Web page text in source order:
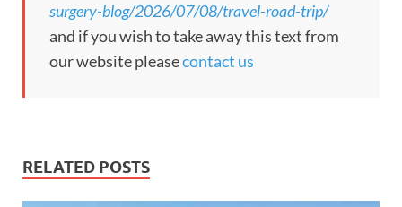
surgery-blog/2026/07/08/travel-road-trip/
and if you wish to take away this text from
our website pleasecontact us
RELATED POSTS